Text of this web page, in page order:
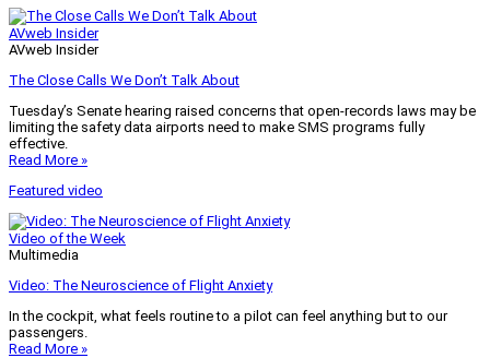
AVweb Insider
AVweb Insider
The Close Calls We Don’t Talk About
Tuesday’s Senate hearing raised concerns that open-records laws may be
limiting the safety data airports need to make SMS programs fully
effective.
Read More »
Featured video
Video of the Week
Multimedia
Video: The Neuroscience of Flight Anxiety
In the cockpit, what feels routine to a pilot can feel anything but to our
passengers.
Read More »